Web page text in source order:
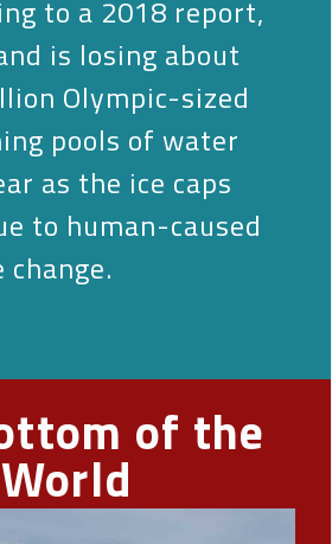
to a 2018 report,
is losing about
Olympic-sized
pools of water
as the ice caps
to human-caused
of the
World